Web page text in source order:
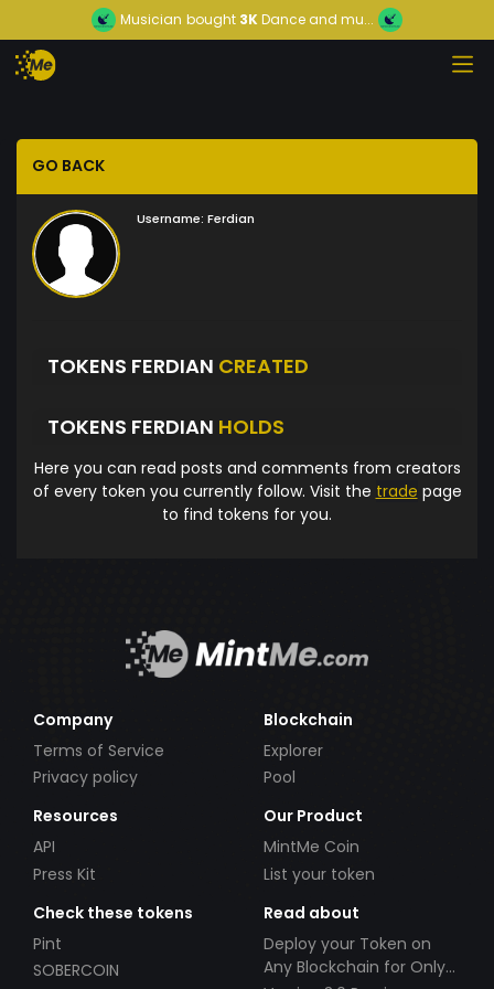
Musician bought 3KDance and mu...
GO BACK
Username: Ferdian
TOKENS FERDIAN CREATED
TOKENS FERDIAN HOLDS
Here you can read posts and comments from creators
of every token you currently follow. Visit the trade page
to find tokens for you.
Company
Terms of Service
Privacy policy
Blockchain
Explorer
Pool
Resources
API
Press Kit
Our Product
MintMe Coin
List your token
Check these tokens
Pint
SOBERCOIN
Read about
Deploy your Token on
Any Blockchain for Only